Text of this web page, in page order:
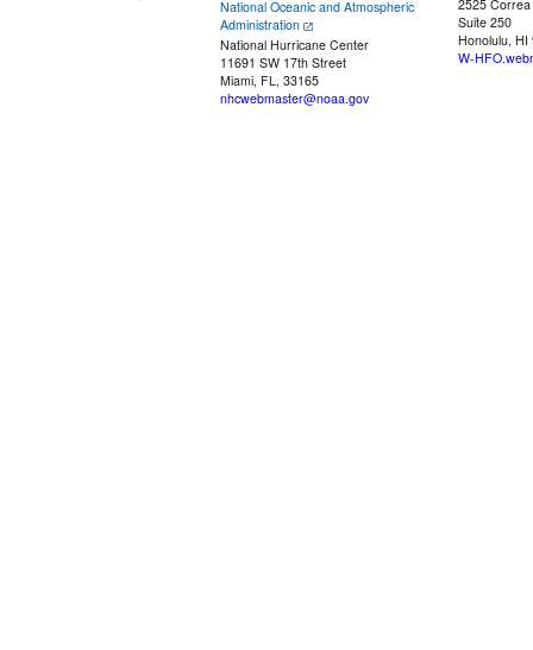
National Oceanic and Atmospheric
Administration
National Hurricane Center
11691 SW 17th Street
Miami, FL, 33165
nhcwebmaster@noaa.gov
2525
Suite 250
Honolulu, HI
W-